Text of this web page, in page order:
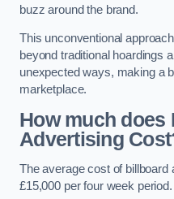
buzz around the brand.
This unconventional
beyond traditional hoardings
unexpected ways, making a
marketplace.
How much does
Advertising
The average cost of
£15,000 per four week period.